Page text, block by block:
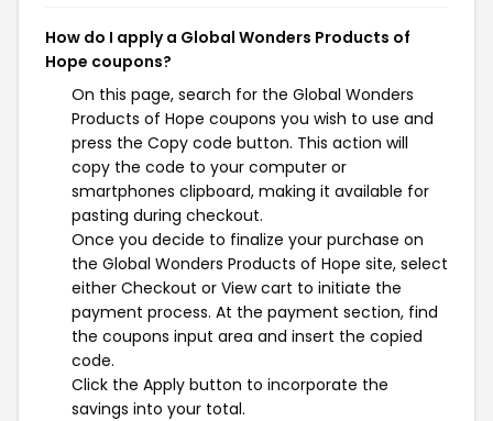
How do I apply a Global Wonders Products of
Hope coupons?
On this page, search for the Global Wonders
Products of Hope coupons you wish to use and
press the Copy code button. This action will
copy the code to your computer or
smartphones clipboard, making it available for
pasting during checkout.
Once you decide to finalize your purchase on
the Global Wonders Products of Hope site, select
either Checkout or View cart to initiate the
payment process. At the payment section, find
the coupons input area and insert the copied
code.
Click the Apply button to incorporate the
savings into your total.